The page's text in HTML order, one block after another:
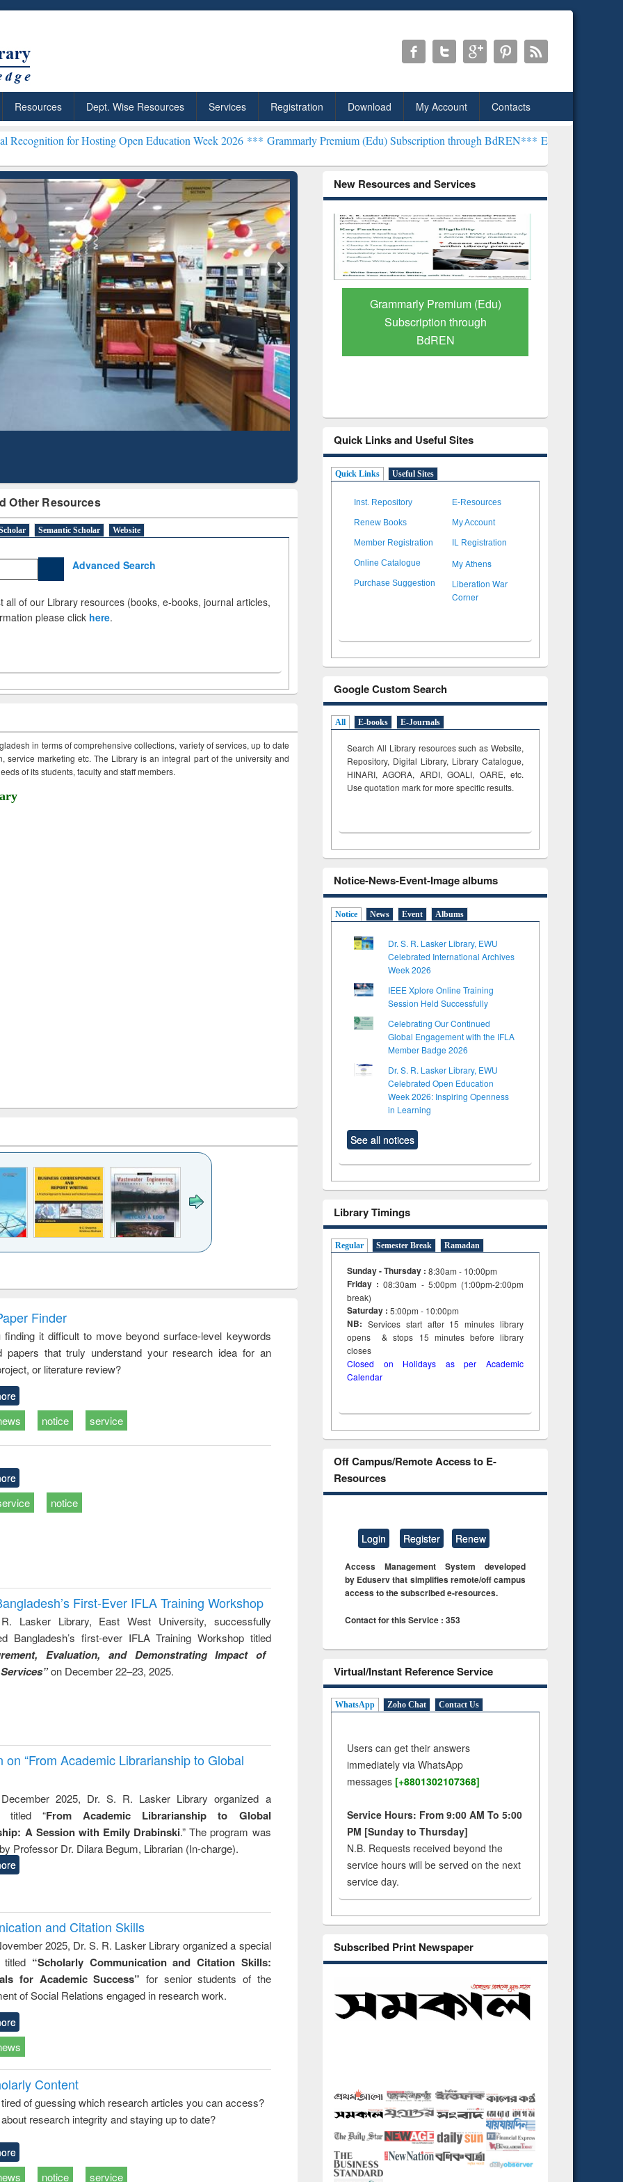
Resources Dept. Wise Resources Services Registration Download My Account Contacts
Hosting Open Education Week 2026 ***Grammarly Premium (Edu) Subscription through BdREN***EWU Library will henceforth be
Other Resources
Semantic Scholar Website
Advanced Search
all of our Library resources (books, e-books, journal articles,
please click here.
in terms of comprehensive collections, variety of services, up to date
service marketing etc. The Library is an integral part of the university and
of its students, faculty and staff members.
to
&
treatment and
reuse
Finder
finding it difficult to move beyond surface-level keywords
papers that truly understand your research idea for an
or literature review?
notice service
notice
First-Ever IFLA Training Workshop
Lasker Library, East West University, successfully
Bangladesh’s first-ever IFLA Training Workshop titled
Evaluation, and Demonstrating Impact of
on December 22–23, 2025.
“From Academic Librarianship to Global
2025, Dr. S. R. Lasker Library organized a
titled “From Academic Librarianship to Global
A Session with Emily Drabinski.” The program was
Professor Dr. Dilara Begum, Librarian (In-charge).
and Citation Skills
2025, Dr. S. R. Lasker Library organized a special
titled “Scholarly Communication and Citation Skills:
for Academic Success” for senior students of the
of Social Relations engaged in research work.
Content
of guessing which research articles you can access?
research integrity and staying up to date?
notice service
New Resources and Services
Citation-
Mapping
Grammarly Premium (Edu)
Subscription through
BdREN
GetFTR: Your Shortcut to
Verified Scholarly Content
Quick Links and Useful Sites
Quick Links Useful Sites
Inst. Repository E-Resources
Renew Books My Account
Member Registration IL Registration
Online Catalogue My Athens
Purchase Suggestion
Liberation War
Corner
Google Custom Search
All E-books E-Journals
Search All Library resources such as Website,
Repository, Digital Library, Library Catalogue,
HINARI, AGORA, ARDI,GOALI, OARE, etc.
Use quotation mark for more specific results.
Notice-News-Event-Image albums
Notice News Event Albums
Dr. S. R. Lasker Library, EWU
Celebrated International Archives
Week 2026
IEEE Xplore Online Training
Session Held Successfully
Celebrating Our Continued
Global Engagement with the IFLA
Member Badge 2026
Dr. S. R. Lasker Library, EWU
Celebrated Open Education
Week 2026: Inspiring Openness
in Learning
See all notices
Library Timings
Regular Semester Break Ramadan
Sunday - Thursday : 8:30am - 10:00pm
Friday :08:30am - 5:00pm (1:00pm-2:00pm
break)
Saturday : 5:00pm - 10:00pm
NB: Services start after 15minuteslibrary
opens & stops 15 minutes before library
closes
Closed on Holidays as per Academic
Calendar
Off Campus/Remote Access to E-
Resources
Login Register Renew
Access Management System developed
by Eduserv that simplifies remote/off campus
access to the subscribed e-resources.
Contact for this Service : 353
Virtual/Instant Reference Service
WhatsApp Zoho Chat Contact Us
Users can get their answers
immediately via WhatsApp
messages [+8801302107368]
Service Hours: From 9:00 AM To 5:00
PM [Sunday to Thursday]
N.B. Requests received beyond the
service hours will be served on the next
service day.
Subscribed Print Newspaper